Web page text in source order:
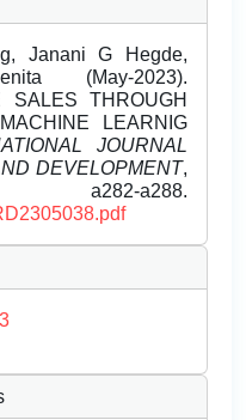
Janani G Hegde,
(May-2023).
SALES THROUGH
LEARNIG
JOURNAL
DEVELOPMENT,
a288.